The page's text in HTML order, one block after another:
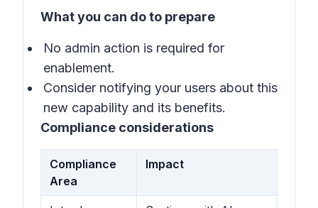
What you can do to prepare
No admin action is required for
enablement.
Consider notifying your users about this
new capability and its benefits.
Compliance considerations
Compliance
Area
Impact